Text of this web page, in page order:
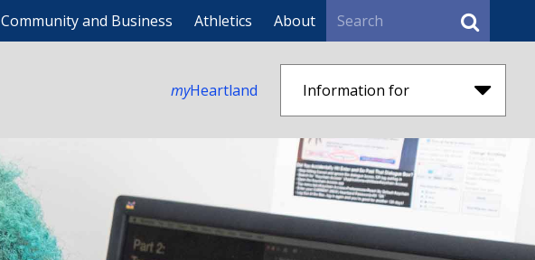
Community and Business Athletics About Search
myHeartland Information for